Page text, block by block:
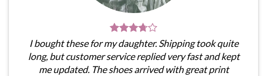
I bought these for my daughter. Shipping took quite
long, but customer service replied very fast and kept
me updated. The shoes arrived with great print